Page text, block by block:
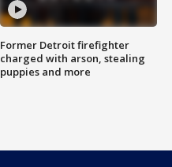
Former Detroit firefighter
charged with arson, stealing
puppies and more